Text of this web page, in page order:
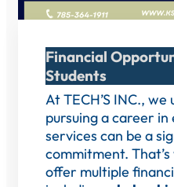
Financial
Students
At TECH’S INC.,
pursuing a career
services can be a
commitment.
offer multiple